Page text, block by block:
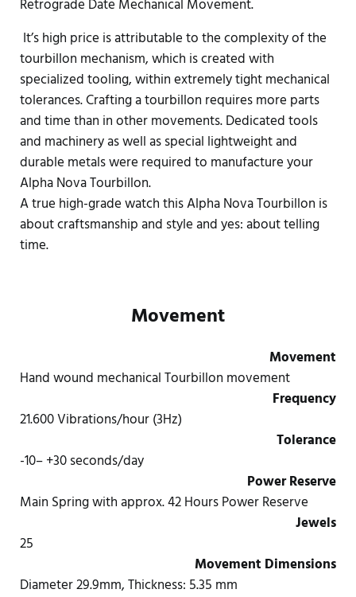
Retrograde Date Mechanical Movement.
It’s high price is attributable to the complexity of the
tourbillon mechanism, which is created with
specialized tooling, within extremely tight mechanical
tolerances. Crafting a tourbillon requires more parts
and time than in other movements. Dedicated tools
and machinery as well as special lightweight and
durable metals were required to manufacture your
Alpha Nova Tourbillon.
A true high-grade watch this Alpha Nova Tourbillon is
about craftsmanship and style and yes: about telling
time.
Movement
Movement
Hand wound mechanical Tourbillon movement
Frequency
21.600 Vibrations/hour (3Hz)
Tolerance
-10– +30 seconds/day
Power Reserve
Main Spring with approx. 42 Hours Power Reserve
Jewels
25
Movement Dimensions
Diameter 29.9mm, Thickness: 5.35 mm